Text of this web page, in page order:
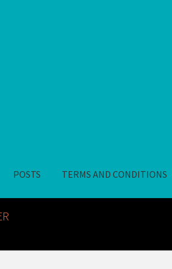
POSTS TERMS AND CONDITIONS
AT ALLDEYSPARTS.COM